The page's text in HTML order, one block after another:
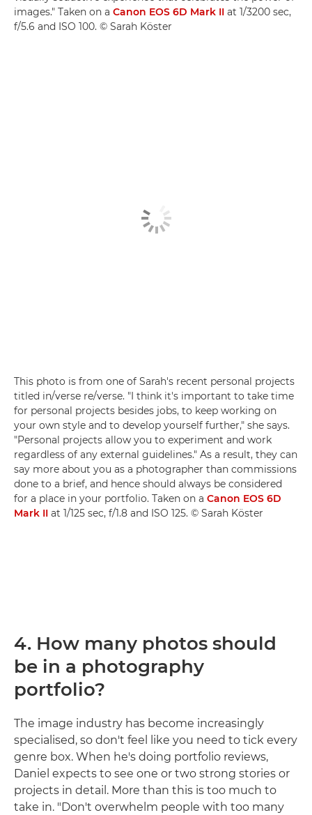
images." Taken on a Canon EOS 6D Mark II at 1/3200 sec,
f/5.6 and ISO 100. © Sarah Köster
This photo is from one of Sarah's recent personal projects
titled in/verse re/verse. "I think it's important to take time
for personal projects besides jobs, to keep working on
your own style and to develop yourself further," she says.
"Personal projects allow you to experiment and work
regardless of any external guidelines." As a result, they can
say more about you as a photographer than commissions
done to a brief, and hence should always be considered
for a place in your portfolio. Taken on a Canon EOS 6D
Mark II at 1/125 sec, f/1.8 and ISO 125. © Sarah Köster
4. How many photos should
be in a photography
portfolio?
The image industry has become increasingly
specialised, so don't feel like you need to tick every
genre box. When he's doing portfolio reviews,
Daniel expects to see one or two strong stories or
projects in detail. More than this is too much to
take in. "Don't overwhelm people with too many